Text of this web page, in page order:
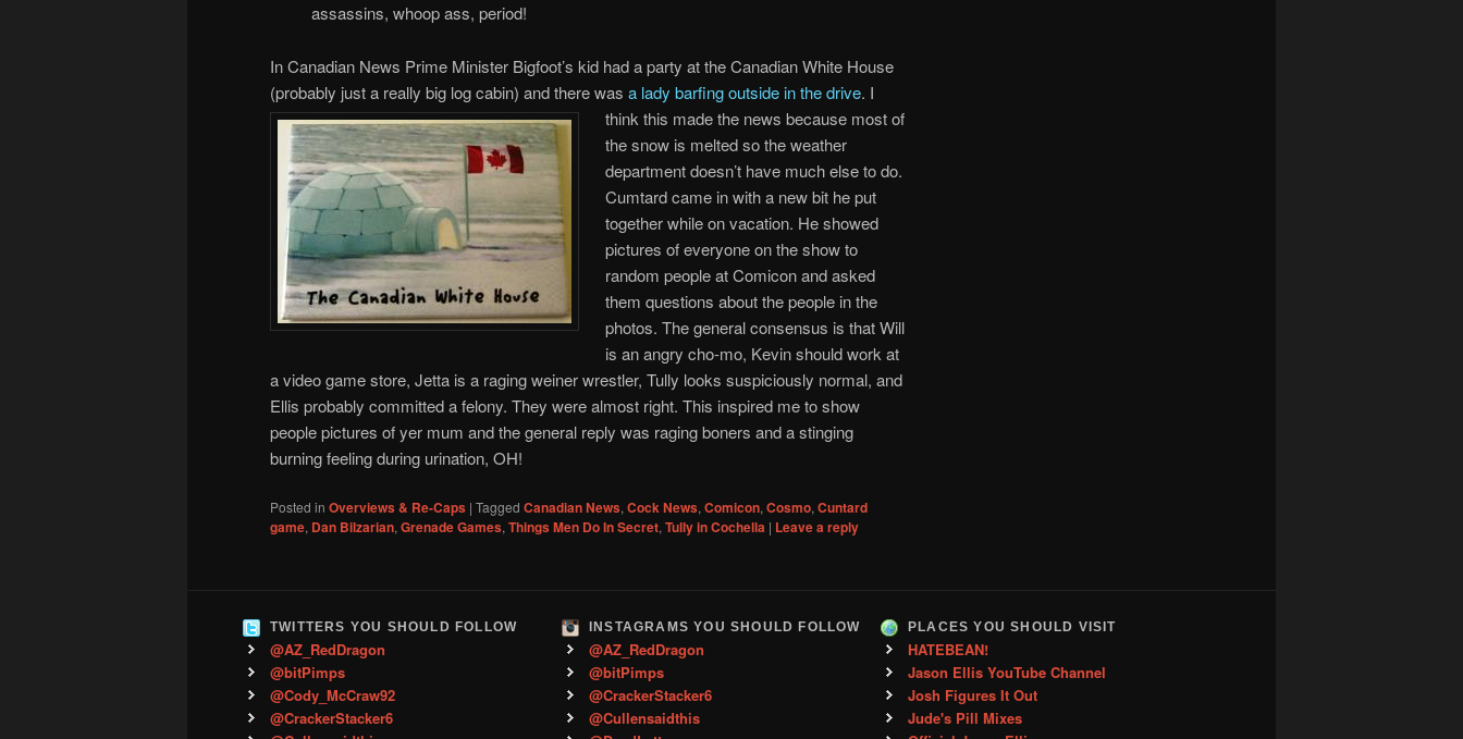
assassins, whoop ass, period!
In Canadian News Prime Minister Bigfoot’s kid had a party at the Canadian White House
(probably just a really big log cabin) and there was a lady barfing outside in the drive. I
thinkthis made the news because most of
the snow is melted so the weather
department doesn’t have much else to do.
Cumtard came in with a new bit he put
together while on vacation. He showed
pictures of everyone on the show to
random people at Comicon and asked
them questions about the people in the
photos. The general consensus is that Will
is an angry cho-mo, Kevin should work at
a video game store, Jetta is a raging weiner wrestler, Tully looks suspiciously normal, and
Ellis probably committed a felony. They were almost right. This inspired me to show
people pictures of yer mum and the general reply was raging boners and a stinging
burning feeling during urination, OH!
Posted in Overviews & Re-Caps | Tagged Canadian News, Cock News, Comicon, Cosmo, Cuntard
game, Dan Bilzarian, Grenade Games, Things Men Do In Secret, Tully in Cochella | Leave a reply
TWITTERS YOU SHOULD FOLLOW
@AZ_RedDragon
@bitPimps
@Cody_McCraw92
@CrackerStacker6
INSTAGRAMS YOU SHOULD FOLLOW
@AZ_RedDragon
@bitPimps
@CrackerStacker6
@Cullensaidthis
PLACES YOU SHOULD VISIT
HATEBEAN!
Jason Ellis YouTube Channel
Josh Figures It Out
Jude's Pill Mixes